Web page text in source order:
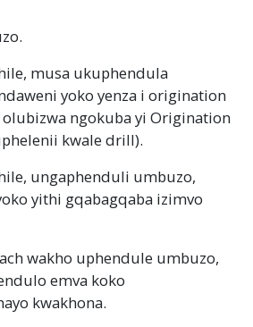
musa ukuphendula
yoko yenza i origination
ngokuba yi Origination
kwale drill).
ungaphenduli umbuzo,
yithi gqabagqaba izimvo
wakho uphendule umbuzo,
emva koko
kwakhona.